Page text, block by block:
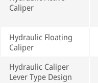
Caliper
Hydraulic Floating
Caliper
Hydraulic Caliper
Lever Type Design